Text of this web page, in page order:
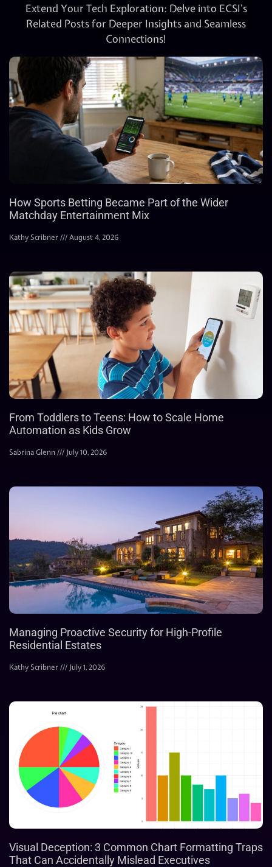
Extend Your Tech Exploration: Delve into ECSI’s
Related Posts for Deeper Insights and Seamless
Connections!
How Sports Betting Became Part of the Wider
Matchday Entertainment Mix
Kathy Scribner August 4, 2026
From Toddlers to Teens: How to Scale Home
Automation as Kids Grow
Sabrina Glenn July 10, 2026
Managing Proactive Security for High-Profile
Residential Estates
Kathy Scribner July 1, 2026
Visual Deception: 3 Common Chart Formatting Traps
That Can Accidentally Mislead Executives